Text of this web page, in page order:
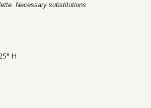
Necessary substitutions
H